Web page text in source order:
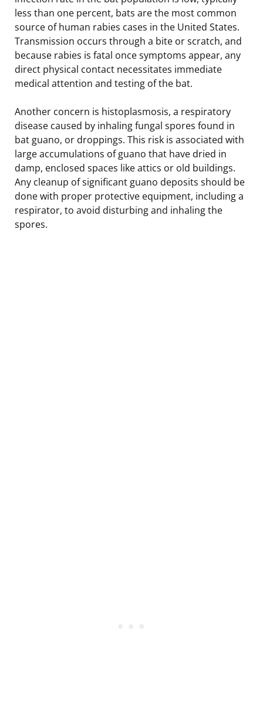
less than one percent, bats are the most common
source of human rabies cases in the United States.
Transmission occurs through a bite or scratch, and
because rabies is fatal once symptoms appear, any
direct physical contact necessitates immediate
medical attention and testing of the bat.
Another concern is histoplasmosis, a respiratory
disease caused by inhaling fungal spores found in
bat guano, or droppings. This risk is associated with
large accumulations of guano that have dried in
damp, enclosed spaces like attics or old buildings.
Any cleanup of significant guano deposits should be
done with proper protective equipment, including a
respirator, to avoid disturbing and inhaling the
spores.